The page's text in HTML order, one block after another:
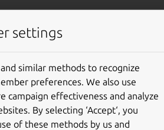
documentation
Give feedback
settings
similar methods to recognize
preferences. We also use
campaign effectiveness and analyze
By selecting ‘Accept‘, you
of these methods by us and